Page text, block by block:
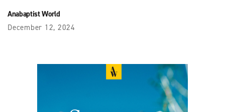
Anabaptist World
December 12, 2024